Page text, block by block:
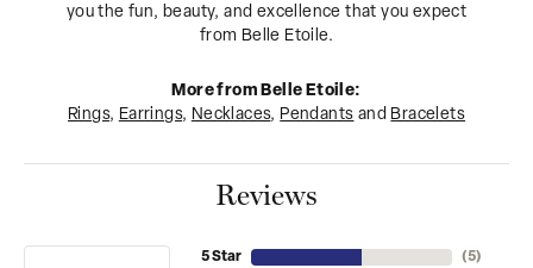
you the fun, beauty, and excellence that you expect
from Belle Etoile.
More from Belle Etoile:
Rings, Earrings, Necklaces, Pendants and Bracelets
Reviews
5 Star
(5)